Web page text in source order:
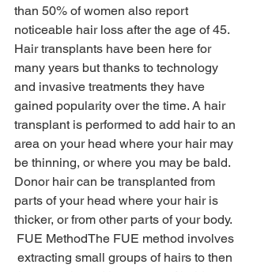
than 50% of women also report
noticeable hair loss after the age of 45.
Hair transplants have been here for
many years but thanks to technology
and invasive treatments they have
gained popularity over the time. A hair
transplant is performed to add hair to an
area on your head where your hair may
be thinning, or where you may be bald.
Donor hair can be transplanted from
parts of your head where your hair is
thicker, or from other parts of your body.
FUE MethodThe FUE method involves
extracting small groups of hairs to then